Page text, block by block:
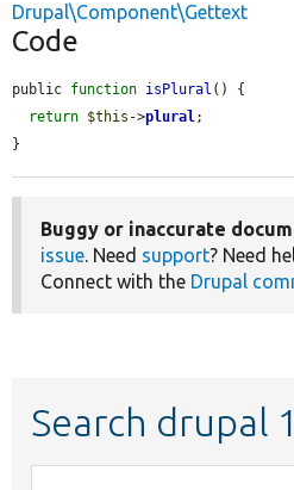
Drupal\Component\Gettext
Code
public function isPlural () {
return $this ->plural;
}
Buggy or inaccurate
issue. Need support? Need
Connect with the Drupal
Search drupal